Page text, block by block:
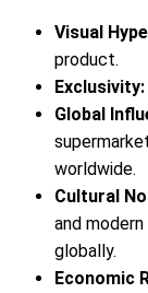
Visual
product.
Exclusivity:
Global
worldwide.
Cultural
and
globally.
Economic